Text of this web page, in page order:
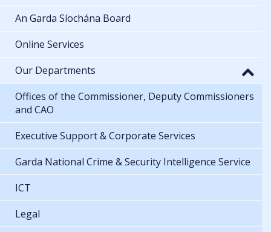
An Garda Síochána Board
Online Services
Our Departments
Offices of the Commissioner, Deputy Commissioners
and CAO
Executive Support & Corporate Services
Garda National Crime & Security Intelligence Service
ICT
Legal